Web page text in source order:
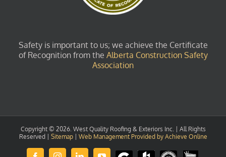
Safety is important to us; we achieve the Certificate
of Recognition from the Alberta Construction Safety
Association
Copyright © 2026. West Quality Roofing & Exteriors Inc. | All Rights
Reserved | Sitemap| Web Management Provided by Achieve Online
Review Houzz GuildQualityHomeStars